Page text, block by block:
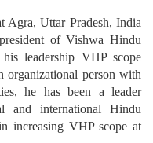
Agra, Uttar Pradesh, India
of Vishwa Hindu
leadership VHP scope
organizational person with
he has been a leader
and international Hindu
increasing VHP scope at